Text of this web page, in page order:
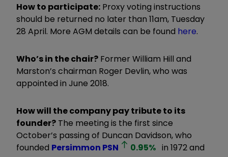
How to participate: Proxy voting instructions
should be returned no later than 11am, Tuesday
28 April. More AGM details can be found here.
Who’s in the chair? Former William Hill and
Marston’s chairman Roger Devlin, who was
appointed in June 2018.
How will the company pay tribute to its
founder? The meeting is the first since
October’s passing of Duncan Davidson, who
founded Persimmon PSN 0.95% in 1972 and